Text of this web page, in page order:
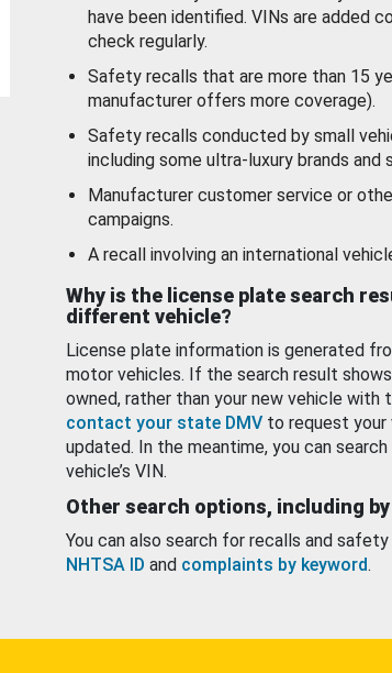
have been identified. VINs are added
check regularly.
Safety recalls that are more than 15
manufacturer offers more coverage).
Safety recalls conducted by small
including some ultra-luxury brands and
Manufacturer customer service or
campaigns.
A recall involving an international
Why is the license plate search
different vehicle?
License plate information is generated
motor vehicles. If the search result
owned, rather than your new vehicle with
contact your state DMV to request your
updated. In the meantime, you can
vehicle’s VIN.
Other search options, including by
You can also search for recalls and
NHTSA ID and complaints by keyword.